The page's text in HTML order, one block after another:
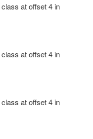
at offset 4 in
at offset 4 in
at offset 4 in